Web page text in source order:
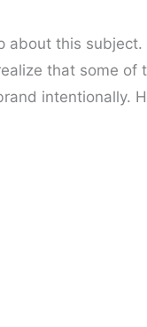
about this
that some of
intentionally.